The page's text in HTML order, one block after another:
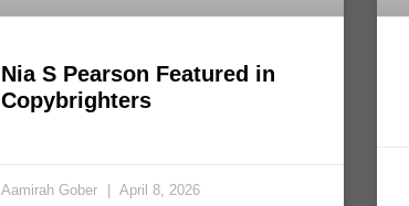
Nia S Pearson Featured in
Copybrighters
Aamirah Gober April 8, 2026